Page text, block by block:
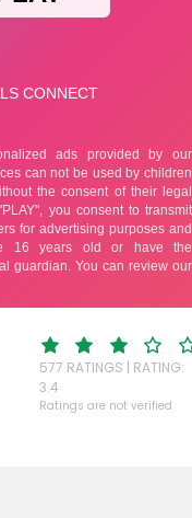
577 RATINGS | RATING:
3.4
Ratings are not verified